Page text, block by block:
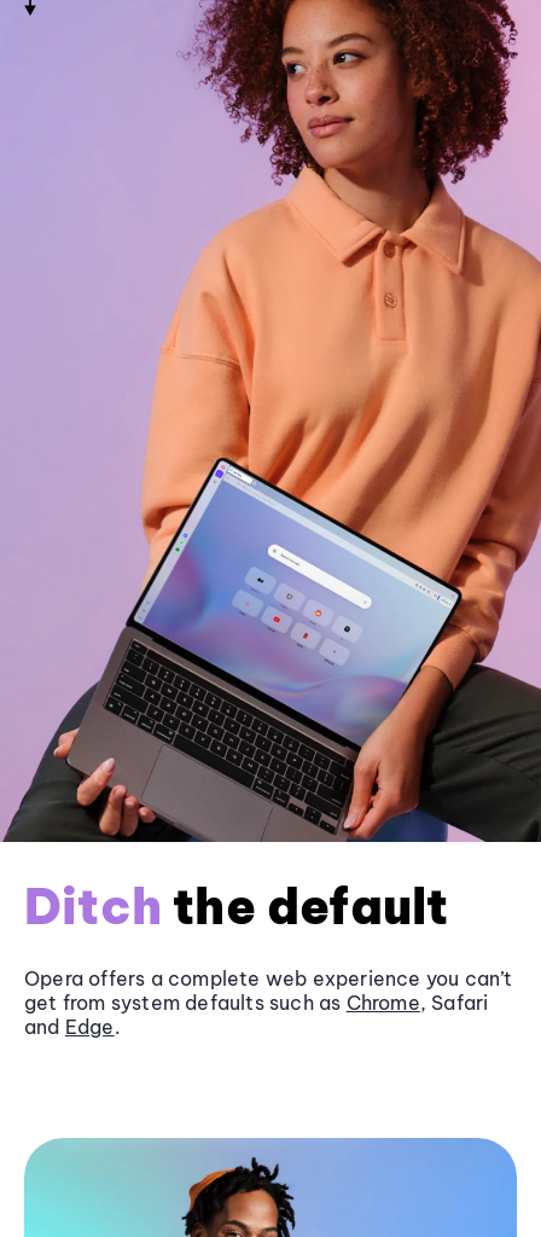
Ditch the default
Opera offers a complete web experience you can’t
get from system defaults such as Chrome, Safari
and Edge.